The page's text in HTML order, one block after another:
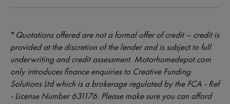
*Quotations offered are not a formal offer of credit – credit is
provided at the discretion of the lender and is subject to full
underwriting and credit assessment. Motorhomedepot.com
only introduces finance enquiries to Creative Funding
Solutions Ltd which is a brokerage regulated by the FCA - Ref
- License Number 631176. Please make sure you can afford